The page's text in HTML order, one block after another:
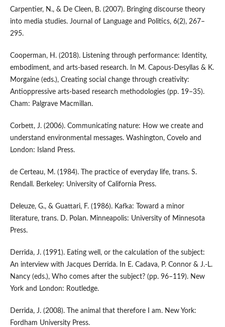
Carpentier, N., & De Cleen, B. (2007). Bringing discourse theory
into media studies. Journal of Language and Politics, 6(2), 267–
295.
Cooperman, H. (2018). Listening through performance: Identity,
embodiment, and arts-based research. In M. Capous-Desyllas & K.
Morgaine (eds.), Creating social change through creativity:
Antioppressive arts-based research methodologies (pp. 19–35).
Cham: Palgrave Macmillan.
Corbett, J. (2006). Communicating nature: How we create and
understand environmental messages. Washington, Covelo and
London: Island Press.
de Certeau, M. (1984). The practice of everyday life, trans. S.
Rendall. Berkeley: University of California Press.
Deleuze, G., & Guattari, F. (1986). Kafka: Toward a minor
literature, trans. D. Polan. Minneapolis: University of Minnesota
Press.
Derrida, J. (1991). Eating well, or the calculation of the subject:
An interview with Jacques Derrida. In E. Cadava, P. Connor & J.-L.
Nancy (eds.), Who comes after the subject? (pp. 96–119). New
York and London: Routledge.
Derrida, J. (2008). The animal that therefore I am. New York:
Fordham University Press.